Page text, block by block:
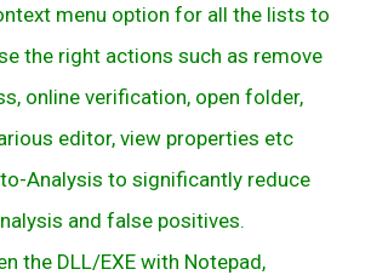
menu option for all the lists to
the right actions such as remove
online verification, open folder,
editor, view properties etc
Analysis to significantly reduce
and false positives.
the DLL/EXE with Notepad,